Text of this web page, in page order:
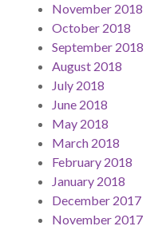
November 2018
October 2018
September 2018
August 2018
July 2018
June 2018
May 2018
March 2018
February 2018
January 2018
December 2017
November 2017